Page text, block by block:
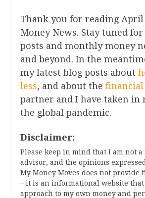
Thank you for reading April
Money News. Stay tuned
posts and monthly money
and beyond. In the
my latest blog posts about
less, and about the financial
partner and I have taken in
the global pandemic.
Disclaimer:
Please keep in mind that I am not
advisor, and the opinions
My Money Moves does not provide
– it is an informational website
approach to my own money and